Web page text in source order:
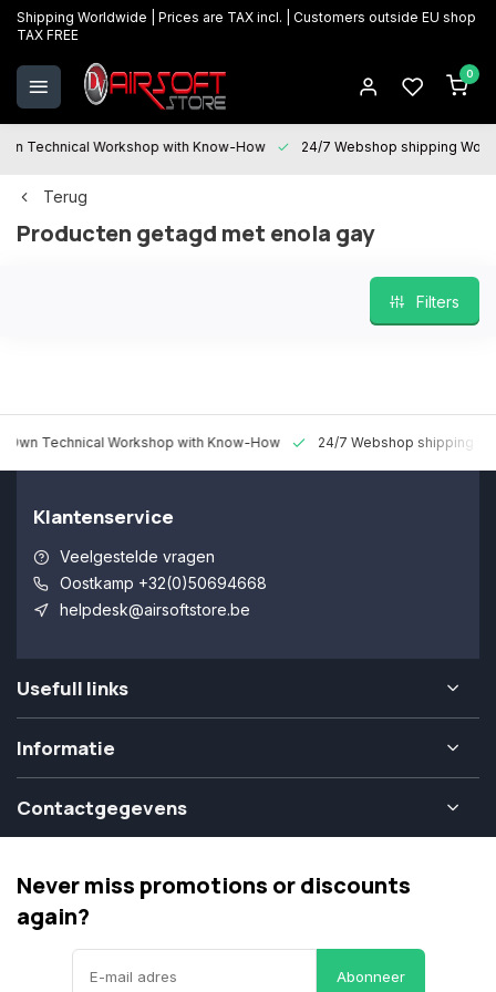
Shipping Worldwide | Prices are TAX incl. | Customers outside EU shop
TAX FREE
0
Technical Workshop with Know-How 24/7 Webshop shipping
Terug
Producten getagd met enola gay
Filters
Technical Workshop with Know-How 24/7 Webshop shipping
Klantenservice
Veelgestelde vragen
Oostkamp +32(0)50694668
helpdesk@airsoftstore.be
Usefull links
Informatie
Contactgegevens
Never miss promotions or discounts
again?
Abonneer